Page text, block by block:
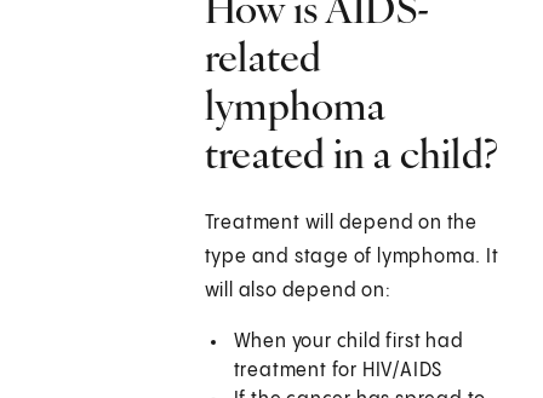
related
lymphoma
treated in a child?
Treatment will depend on the
type and stage of lymphoma. It
will also depend on:
When your child first had
treatment for HIV/AIDS